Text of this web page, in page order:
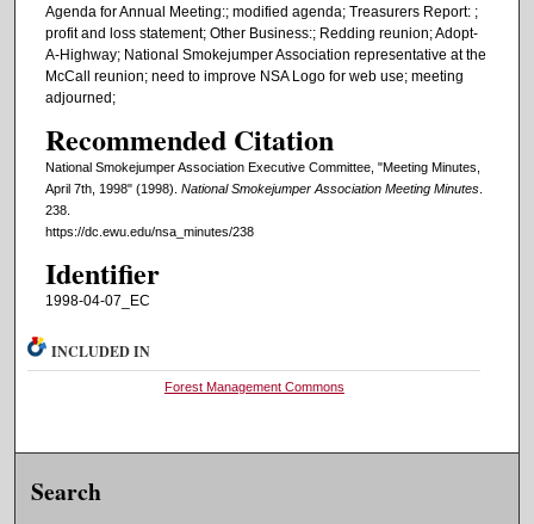
Agenda for Annual Meeting:; modified agenda; Treasurers Report: ;
profit and loss statement; Other Business:; Redding reunion; Adopt-
A-Highway; National Smokejumper Association representative at the
McCall reunion; need to improve NSA Logo for web use; meeting
adjourned;
Recommended Citation
National Smokejumper Association Executive Committee, "Meeting Minutes,
April 7th, 1998" (1998). National Smokejumper Association Meeting Minutes.
238.
https://dc.ewu.edu/nsa_minutes/238
Identifier
1998-04-07_EC
INCLUDED IN
Forest Management Commons
Search